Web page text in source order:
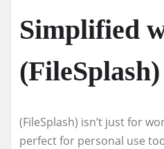
Simplified
(FileSplash)
(FileSplash) isn’t just for
perfect for personal use